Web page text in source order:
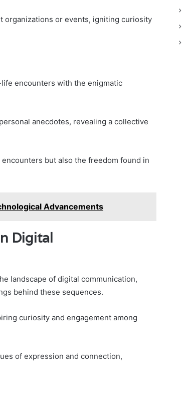
organizations or events, igniting curiosity
encounters with the enigmatic
anecdotes, revealing a collective
but also the freedom found in
Advancements
Digital
landscape of digital communication,
behind these sequences.
curiosity and engagement among
of expression and connection,